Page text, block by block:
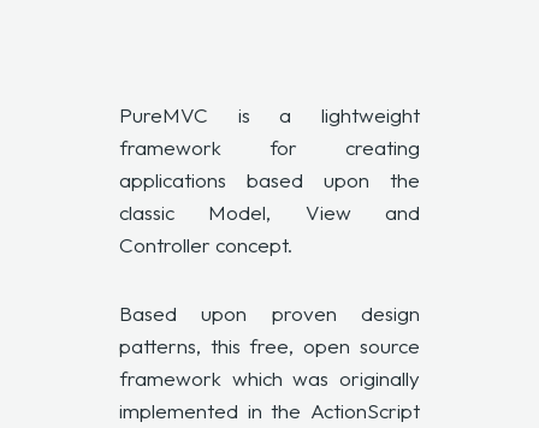
PureMVC is a lightweight
framework for creating
applications based upon the
classic Model, View and
Controller concept.
Based upon proven design
patterns, this free, open source
framework which was originally
implemented in the ActionScript